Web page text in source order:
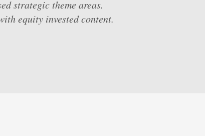
strategic theme areas.
equity invested content.